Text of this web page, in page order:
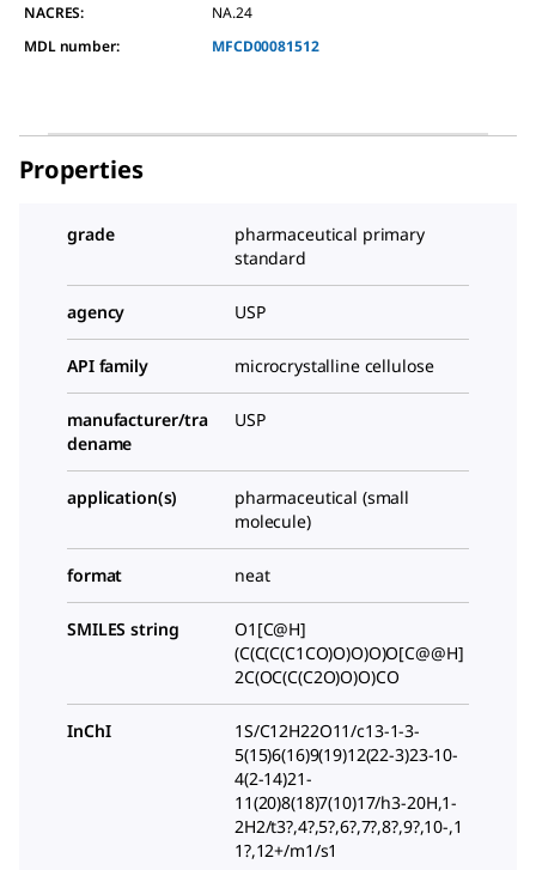
NACRES:
NA.24
MDL number:
MFCD00081512
Properties
grade
pharmaceutical primary
standard
agency USP
API family microcrystalline cellulose
manufacturer/tra
dename
USP
application(s)
pharmaceutical (small
molecule)
format neat
SMILES string
O1[C@H]
(C(C(C(C1CO)O)O)O)O[C@@H]
2C(OC(C(C2O)O)O)CO
InChI
1S/C12H22O11/c13-1-3-
5(15)6(16)9(19)12(22-3)23-10-
4(2-14)21-
11(20)8(18)7(10)17/h3-20H,1-
2H2/t3?,4?,5?,6?,7?,8?,9?,10-,1
1?,12+/m1/s1